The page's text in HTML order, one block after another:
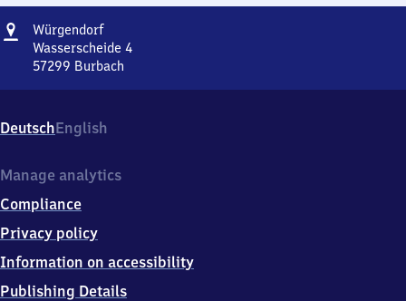
Address
WürgendorfWürgendorf
Wasserscheide 4
57299 Burbach
4,
5
2
9
Burbach
DeutschEnglish
Manage analytics
Compliance
Privacy policy
Information on accessibility
Publishing Details